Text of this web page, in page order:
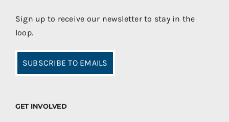
Sign up to receive our newsletter to stay in the
loop.
SUBSCRIBE TO EMAILS
GET INVOLVED